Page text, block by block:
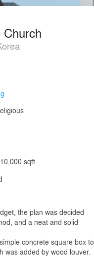
Church
sqft
the plan was decided
and a neat and solid
concrete square box to
was added by wood louver.